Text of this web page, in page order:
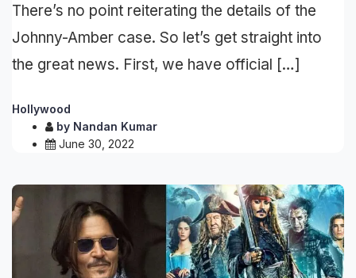
There’s no point reiterating the details of the
Johnny-Amber case. So let’s get straight into
the great news. First, we have official […]
Hollywood
by Nandan Kumar
June 30, 2022